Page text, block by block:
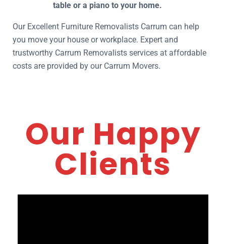
table or a piano to your home.
Our Excellent Furniture Removalists Carrum can help
you move your house or workplace. Expert and
trustworthy Carrum Removalists services at affordable
costs are provided by our Carrum Movers.
Our Happy
Clients